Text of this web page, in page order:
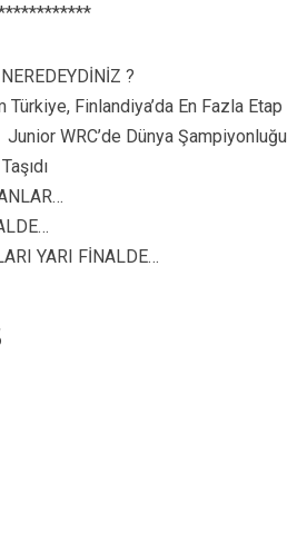
?
Türkiye, Finlandiya’da En Fazla Etap
WRC’de Dünya Şampiyonluğu
YARI FİNALDE…